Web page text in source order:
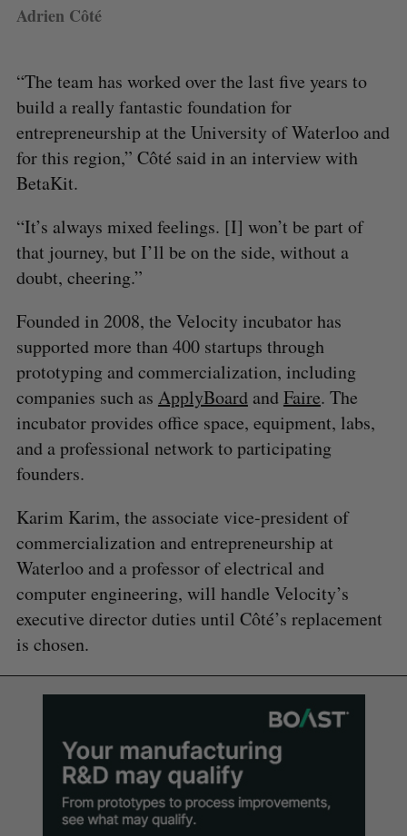
Adrien Côté
“The team has worked over the last five years to
build a really fantastic foundation for
entrepreneurship at the University of Waterloo and
for this region,” Côté said in an interview with
BetaKit.
“It’s always mixed feelings. [I] won’t be part of
that journey, but I’ll be on the side, without a
doubt, cheering.”
Founded in 2008, the Velocity incubator has
supported more than 400 startups through
prototyping and commercialization, including
companies such as ApplyBoardandFaire. The
incubator provides office space, equipment, labs,
and a professional network to participating
founders.
Karim Karim, the associate vice-president of
commercialization and entrepreneurship at
Waterloo and a professor of electrical and
computer engineering, will handle Velocity’s
executive director duties until Côté’s replacement
is chosen.